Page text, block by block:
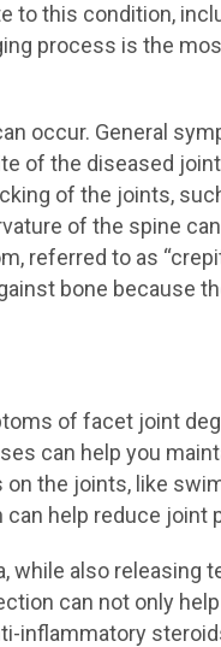
to this condition,
process is the
occur. General
of the diseased
of the joints,
of the spine
referred to as
bone because
of facet joint
can help you
on the joints, like
help reduce joint
while also releasing
can not only
inflammatory